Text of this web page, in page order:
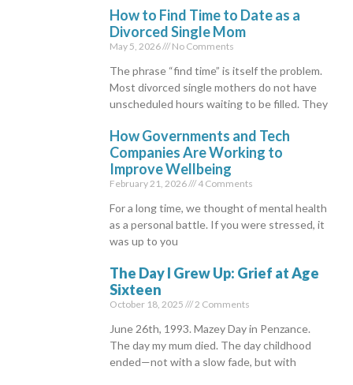
How to Find Time to Date as a
Divorced Single Mom
May 5, 2026 No Comments
The phrase “find time” is itself the problem.
Most divorced single mothers do not have
unscheduled hours waiting to be filled. They
How Governments and Tech
Companies Are Working to
Improve Wellbeing
February 21, 2026 4 Comments
For a long time, we thought of mental health
as a personal battle. If you were stressed, it
was up to you
The Day I Grew Up: Grief at Age
Sixteen
October 18, 2025 2 Comments
June 26th, 1993. Mazey Day in Penzance.
The day my mum died. The day childhood
ended—not with a slow fade, but with